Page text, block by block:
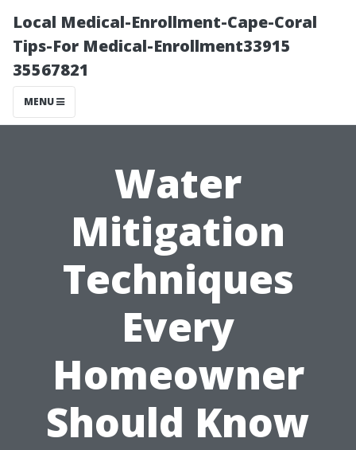
Local Medical-Enrollment-Cape-Coral
Tips-For Medical-Enrollment33915
35567821
MENU
Water
Mitigation
Techniques
Every
Homeowner
Should Know